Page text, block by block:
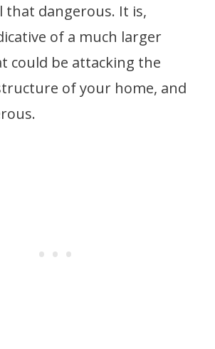
that dangerous. It is,
of a much larger
could be attacking the
of your home, and